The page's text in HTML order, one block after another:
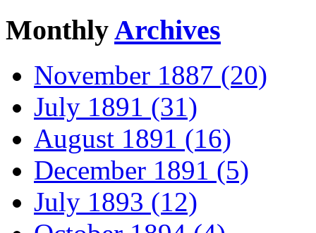
MonthlyArchives
November 1887 (20)
July 1891 (31)
August 1891 (16)
December 1891 (5)
July 1893 (12)